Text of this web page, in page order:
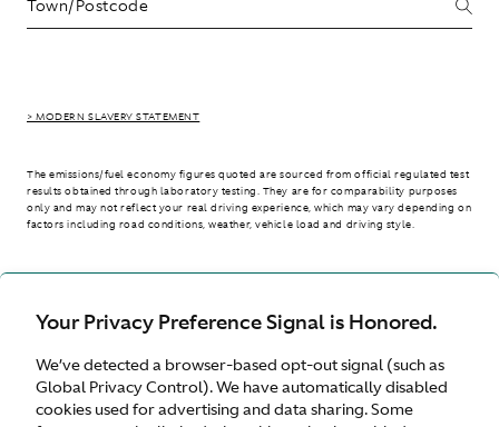
Your Privacy Preference Signal is Honored.
We’ve detected a browser-based opt-out signal (such as
Global Privacy Control). We have automatically disabled
cookies used for advertising and data sharing. Some
> MODERN SLAVERY STATEMENT
The emissions/fuel economy figures quoted are sourced from official regulated test
results obtained through laboratory testing. They are for comparability purposes
only and may not reflect your real driving experience, which may vary depending on
factors including road conditions, weather, vehicle load and driving style.
International site